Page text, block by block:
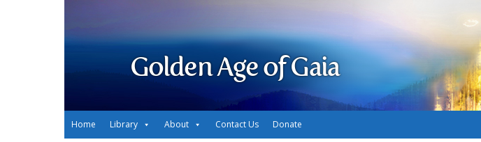
Golden Age of Gaia
Home Library About Contact Us Donate